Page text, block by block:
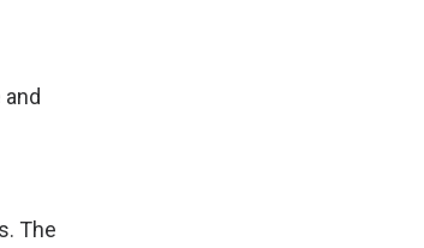
The